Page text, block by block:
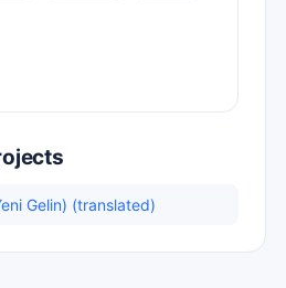
Gelin) (translated)